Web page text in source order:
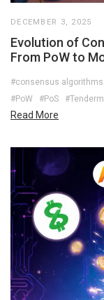
DECEMBER 3, 2025
Evolution of
From PoW to
#consensus algorithms
#PoW
#PoS
Read More